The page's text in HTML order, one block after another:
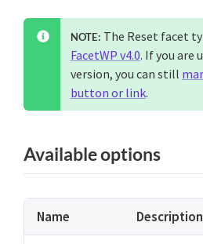
NOTE: The Reset facet
FacetWP v4.0. If you are
version, you can still
button or link.
Available options
Name Description